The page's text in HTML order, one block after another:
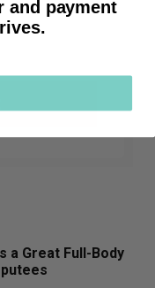
a Great Full-Body
and payment